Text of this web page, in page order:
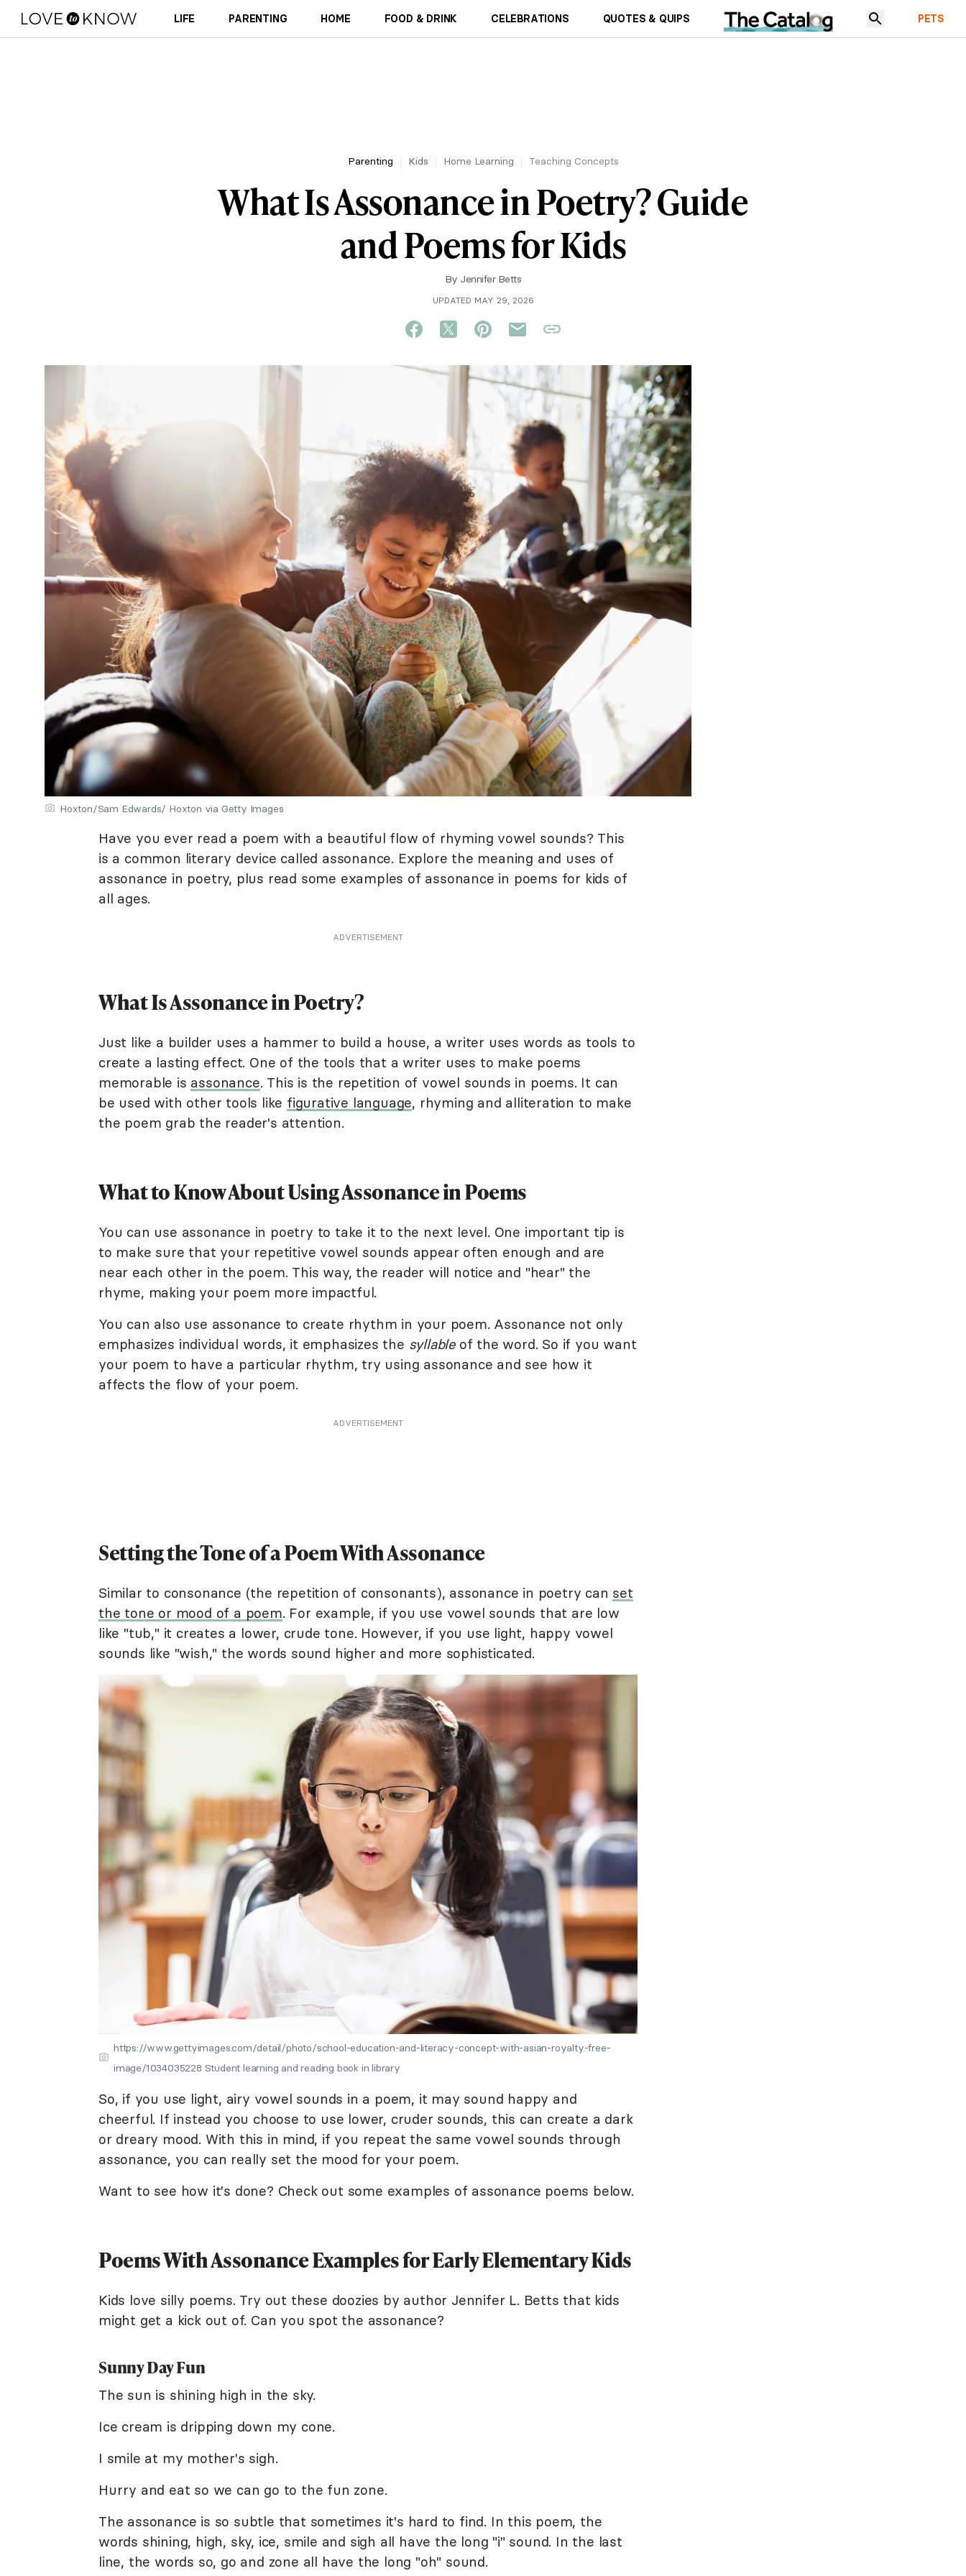
LIFE PARENTING HOME FOOD & DRINK CELEBRATIONS QUOTES & QUIPS PETS
Parenting Kids Home Learning Teaching Concepts
What Is Assonance in Poetry? Guide
and Poems for Kids
By Jennifer Betts
UPDATED MAY 29, 2026
Hoxton/Sam Edwards/ Hoxton via Getty Images
Have you ever read a poem with a beautiful flow of rhyming vowel sounds? This
is a common literary device called assonance. Explore the meaning and uses of
assonance in poetry, plus read some examples of assonance in poems for kids of
all ages.
ADVERTISEMENT
What Is Assonance in Poetry?
Just like a builder uses a hammer to build a house, a writer uses words as tools to
create a lasting effect. One of the tools that a writer uses to make poems
memorable is assonance. This is the repetition of vowel sounds in poems. It can
be used with other tools like figurative language, rhyming and alliteration to make
the poem grab the reader's attention.
What to Know About Using Assonance in Poems
You can use assonance in poetry to take it to the next level. One important tip is
to make sure that your repetitive vowel sounds appear often enough and are
near each other in the poem. This way, the reader will notice and "hear" the
rhyme, making your poem more impactful.
You can also use assonance to create rhythm in your poem. Assonance not only
emphasizes individual words, it emphasizes the syllableof the word. So if you want
your poem to have a particular rhythm, try using assonance and see how it
affects the flow of your poem.
ADVERTISEMENT
Setting the Tone of a Poem With Assonance
Similar to consonance (the repetition of consonants), assonance in poetry can set
the tone or mood of a poem. For example, if you use vowel sounds that are low
like "tub," it creates a lower, crude tone. However, if you use light, happy vowel
sounds like "wish," the words sound higher and more sophisticated.
https://www.gettyimages.com/detail/photo/school-education-and-literacy-concept-with-asian-royalty-free-
image/1034035228 Student learning and reading book in library
So, if you use light, airy vowel sounds in a poem, it may sound happy and
cheerful. If instead you choose to use lower, cruder sounds, this can create a dark
or dreary mood. With this in mind, if you repeat the same vowel sounds through
assonance, you can really set the mood for your poem.
Want to see how it's done? Check out some examples of assonance poems below.
Poems With Assonance Examples for Early Elementary Kids
Kids love silly poems. Try out these doozies by author Jennifer L. Betts that kids
might get a kick out of. Can you spot the assonance?
Sunny Day Fun
The sun is shining high in the sky.
Ice cream is dripping down my cone.
I smile at my mother's sigh.
Hurry and eat so we can go to the fun zone.
The assonance is so subtle that sometimes it's hard to find. In this poem, the
words shining, high, sky, ice, smile and sigh all have the long "i" sound. In the last
line, the words so, go and zone all have the long "oh" sound.